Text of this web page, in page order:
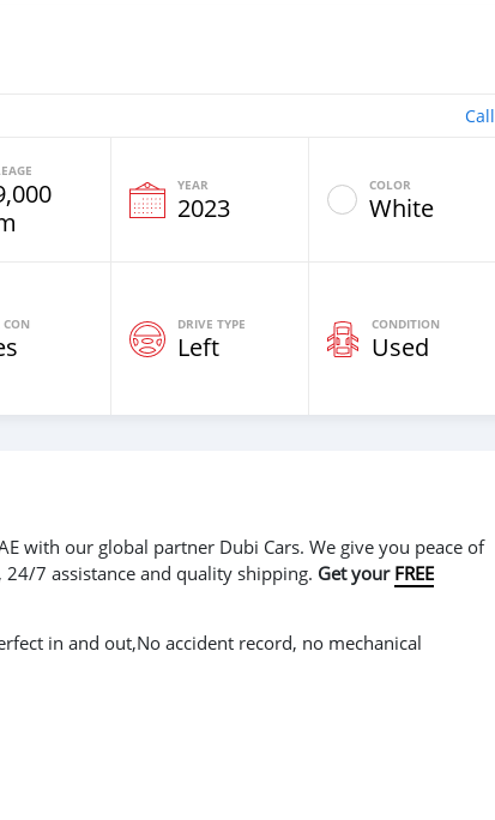
Call
YEAR
2023
COLOR
White
DRIVE TYPE
Left
CONDITION
Used
with our global partner Dubi Cars. We give you peace of
7 assistance and quality shipping. Get your FREE
in and out,No accident record, no mechanical